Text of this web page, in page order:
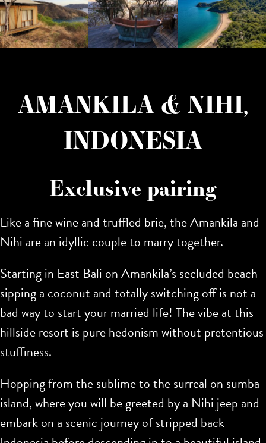
AMANKILA & NIHI,
INDONESIA
Exclusive pairing
Like a fine wine and truffled brie, the Amankila and
Nihi are an idyllic couple to marry together.
Starting in East Bali on Amankila’s secluded beach
sipping a coconut and totally switching off is not a
bad way to start your married life! The vibe at this
hillside resort is pure hedonism without pretentious
stuffiness.
Hopping from the sublime to the surreal on sumba
island, where you will be greeted by a Nihi jeep and
embark on a scenic journey of stripped back